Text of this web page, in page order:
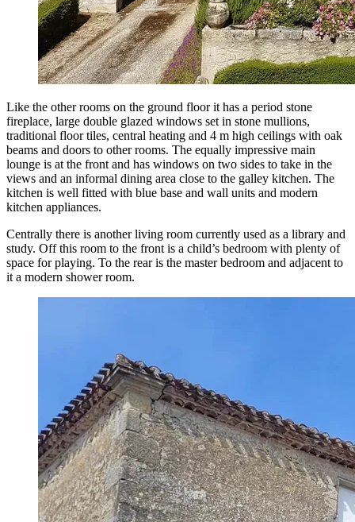
Like the other rooms on the ground floor it has a period stone
fireplace, large double glazed windows set in stone mullions,
traditional floor tiles, central heating and 4 m high ceilings with oak
beams and doors to other rooms. The equally impressive main
lounge is at the front and has windows on two sides to take in the
views and an informal dining area close to the galley kitchen. The
kitchen is well fitted with blue base and wall units and modern
kitchen appliances.
Centrally there is another living room currently used as a library and
study. Off this room to the front is a child’s bedroom with plenty of
space for playing. To the rear is the master bedroom and adjacent to
it a modern shower room.